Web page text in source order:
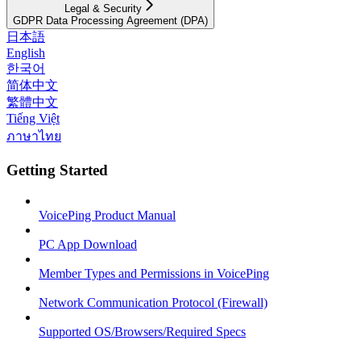
Legal & Security
GDPR Data Processing Agreement (DPA)
日本語
English
한국어
简体中文
繁體中文
Tiếng Việt
ภาษาไทย
Getting Started
VoicePing Product Manual
PC App Download
Member Types and Permissions in VoicePing
Network Communication Protocol (Firewall)
Supported OS/Browsers/Required Specs